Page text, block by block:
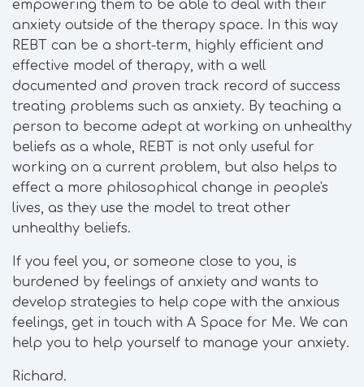
empowering them to be able to deal with their
anxiety outside of the therapy space. In this way
REBT can be a short-term, highly efficient and
effective model of therapy, with a well
documented and proven track record of success
treating problems such as anxiety. By teaching a
person to become adept at working on unhealthy
beliefs as a whole, REBT is not only useful for
working on a current problem, but also helps to
effect a more philosophical change in people's
lives, as they use the model to treat other
unhealthy beliefs.
If you feel you, or someone close to you, is
burdened by feelings of anxiety and wants to
develop strategies to help cope with the anxious
feelings, get in touch with A Space for Me. We can
help you to help yourself to manage your anxiety.
Richard.